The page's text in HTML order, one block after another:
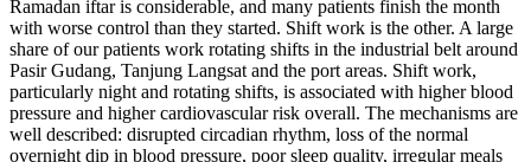
Ramadan iftar is considerable, and many patients finish the month
with worse control than they started. Shift work is the other. A large
share of our patients work rotating shifts in the industrial belt around
Pasir Gudang, Tanjung Langsat and the port areas. Shift work,
particularly night and rotating shifts, is associated with higher blood
pressure and higher cardiovascular risk overall. The mechanisms are
well described: disrupted circadian rhythm, loss of the normal
overnight dip in blood pressure, poor sleep quality, irregular meals